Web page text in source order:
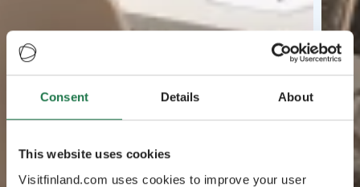
Consent Details About
This website uses cookies
Visitfinland.com uses cookies to improve your user